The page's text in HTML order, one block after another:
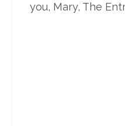
you, Mary, The